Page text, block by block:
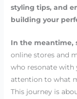
styling tips, and
building your
In the meantime,
online stores and
who resonate with
attention to what
This journey is